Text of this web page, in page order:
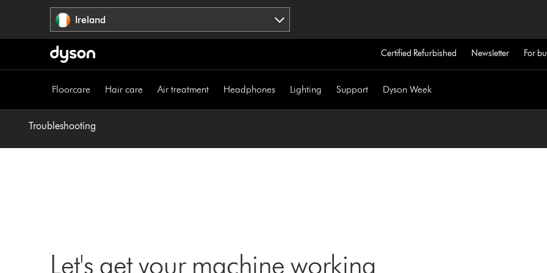
Ireland
Certified Refurbished Newsletter For
Floorcare Hair care Air treatment Headphones Lighting Support Dyson Week
Troubleshooting
Let's get your machine working